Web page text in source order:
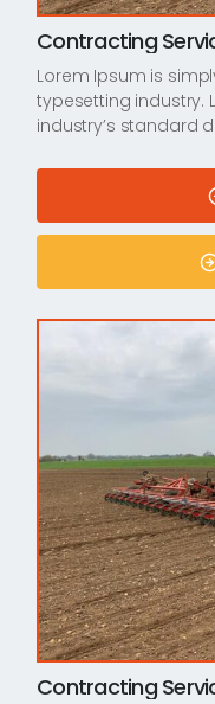
Contracting
Lorem Ipsum is
typesetting industry.
industry’s standard
Contracting